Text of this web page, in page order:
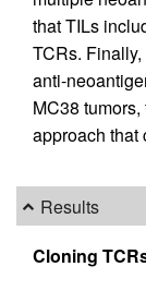
that TILs
TCRs.
anti-
MC38
approach that
Results
Cloning